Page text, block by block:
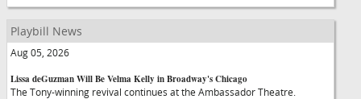
Playbill News
Aug 05, 2026
Lissa deGuzman Will Be Velma Kelly in Broadway's Chicago
The Tony-winning revival continues at the Ambassador Theatre.